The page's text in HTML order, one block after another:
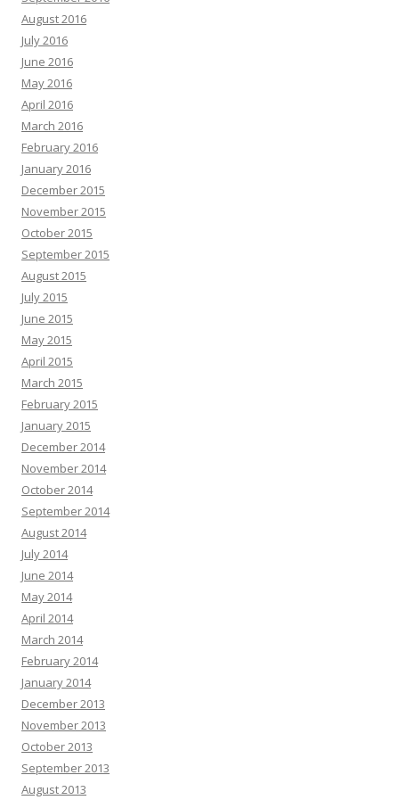
August 2016
July 2016
June 2016
May 2016
April 2016
March 2016
February 2016
January 2016
December 2015
November 2015
October 2015
September 2015
August 2015
July 2015
June 2015
May 2015
April 2015
March 2015
February 2015
January 2015
December 2014
November 2014
October 2014
September 2014
August 2014
July 2014
June 2014
May 2014
April 2014
March 2014
February 2014
January 2014
December 2013
November 2013
October 2013
September 2013
August 2013